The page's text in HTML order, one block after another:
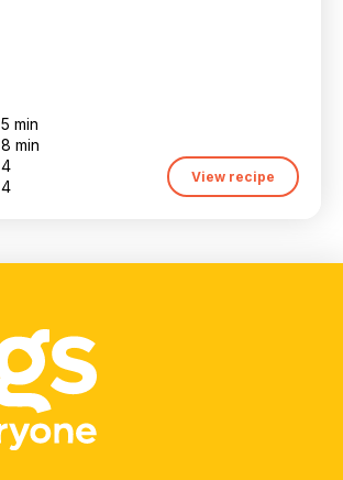
5 min
8 min
4
4
View recipe